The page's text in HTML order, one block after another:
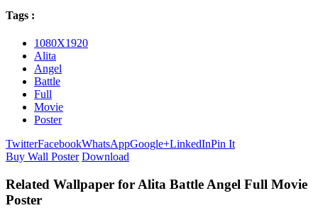
Tags :
1080X1920
Alita
Angel
Battle
Full
Movie
Poster
TwitterFacebookWhatsAppGoogle+LinkedInPin It
Buy Wall Poster Download
Related Wallpaper for Alita Battle Angel Full Movie
Poster